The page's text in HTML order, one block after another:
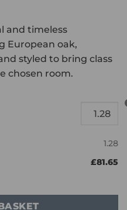
and timeless
European oak,
styled to bring class
chosen room.
1.28
£81.65